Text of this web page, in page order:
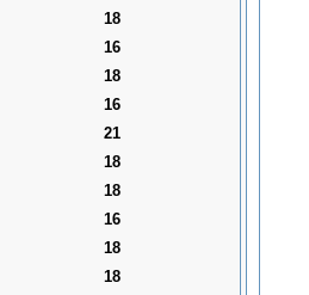
18
16
18
16
21
18
18
16
18
18